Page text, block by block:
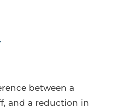
between a
and a reduction in